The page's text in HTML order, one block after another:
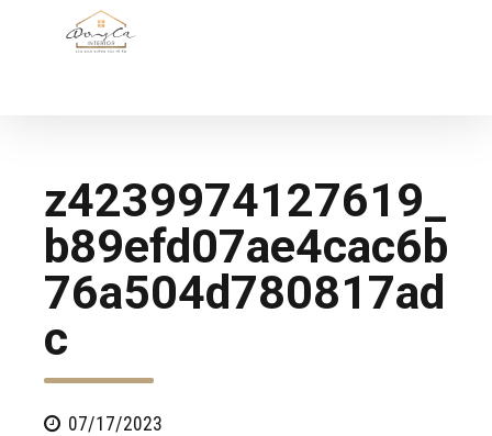
z4239974127619_
b89efd07ae4cac6b
76a504d780817ad
c
07/17/2023